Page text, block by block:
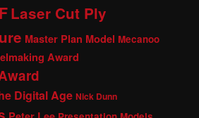
Laser Cut Ply
Master Plan Model Mecanoo
Award
Digital Age Nick Dunn